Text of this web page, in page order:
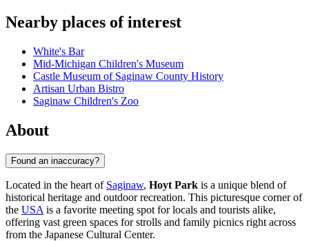
Nearby places of interest
White's Bar
Mid-Michigan Children's Museum
Castle Museum of Saginaw County History
Artisan Urban Bistro
Saginaw Children's Zoo
About
Found an inaccuracy?
Located in the heart of Saginaw, Hoyt Park is a unique blend of
historical heritage and outdoor recreation. This picturesque corner of
the USA is a favorite meeting spot for locals and tourists alike,
offering vast green spaces for strolls and family picnics right across
from the Japanese Cultural Center.